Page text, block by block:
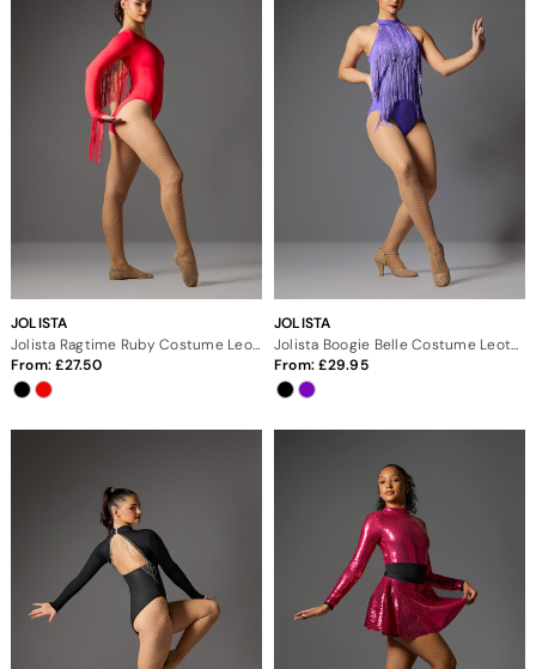
JOLISTA
Jolista Ragtime Ruby Costume Leotard
From: 27.50
JOLISTA
From: 29.95